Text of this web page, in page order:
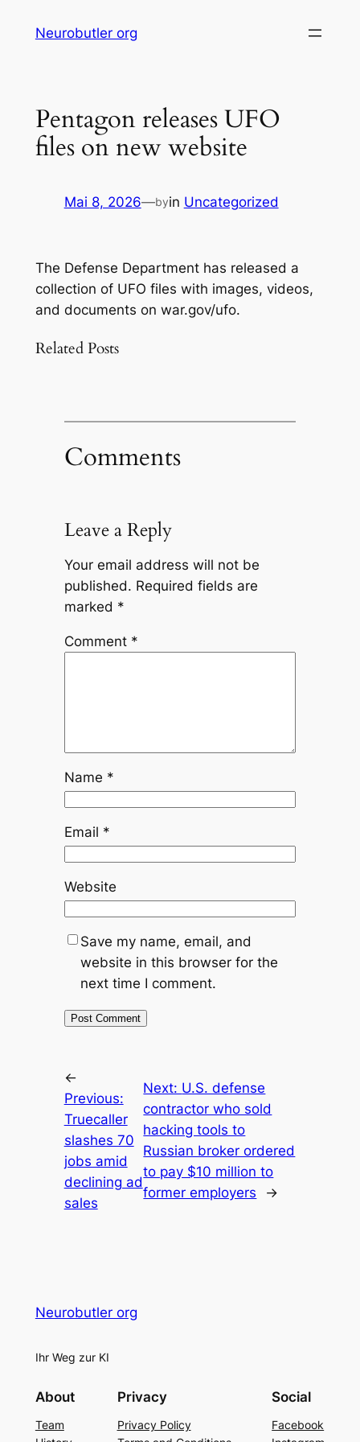
Neurobutler org
Pentagon releases UFO
files on new website
Mai 8, 2026—byin Uncategorized
The Defense Department has released a
collection of UFO files with images, videos,
and documents on war.gov/ufo.
Related Posts
Comments
Leave a Reply
Your email address will not be
published. Required fields are
marked *
Comment *
Name *
Email *
Website
Save my name, email, and
website in this browser for the
next time I comment.
←
Previous:
Truecaller
slashes 70
jobs amid
declining ad
sales
Next: U.S. defense
contractor who sold
hacking tools to
Russian broker ordered
to pay $10 million to
former employers
→
Neurobutler org
Ihr Weg zur KI
About
Team
Privacy
Privacy Policy
Social
Facebook